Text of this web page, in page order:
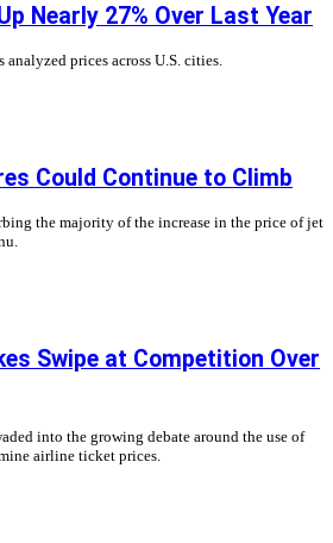
Nearly 27% Over Last Year
prices across U.S. cities.
Could Continue to Climb
the majority of the increase in the price of jet
Swipe at Competition Over
into the growing debate around the use of
airline ticket prices.